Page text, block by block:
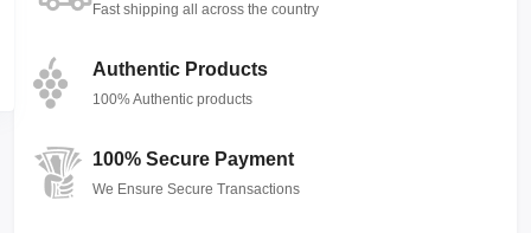
Fast shipping all across the country
Authentic Products
100% Authentic products
100% Secure Payment
We Ensure Secure Transactions